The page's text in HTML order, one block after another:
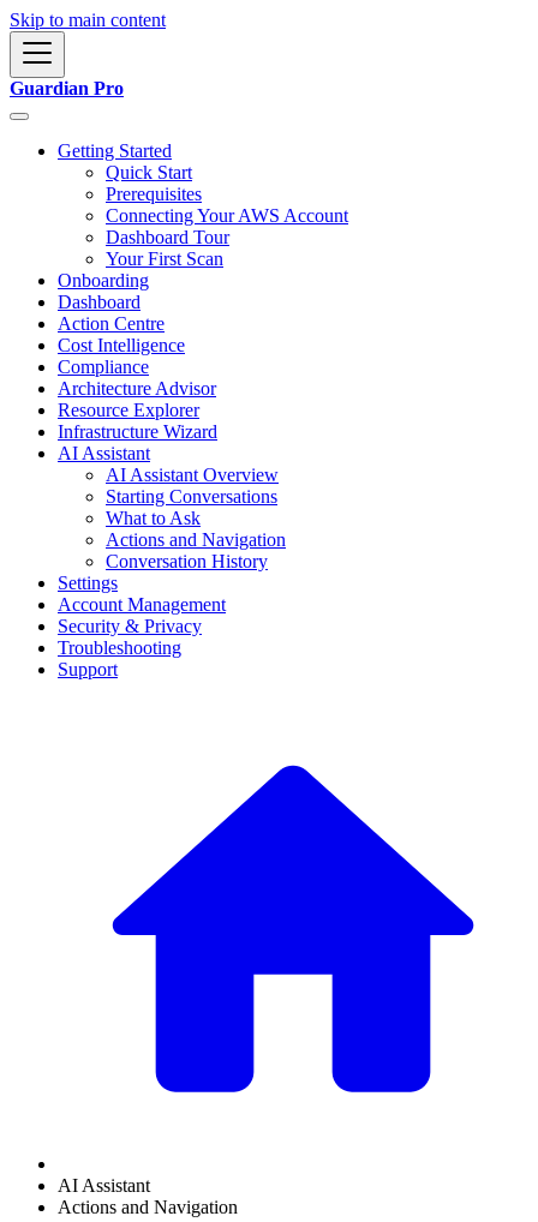
Skip to main content
Guardian Pro
Getting Started
Quick Start
Prerequisites
Connecting Your AWS Account
Dashboard Tour
Your First Scan
Onboarding
Dashboard
Action Centre
Cost Intelligence
Compliance
Architecture Advisor
Resource Explorer
Infrastructure Wizard
AI Assistant
AI Assistant Overview
Starting Conversations
What to Ask
Actions and Navigation
Conversation History
Settings
Account Management
Security & Privacy
Troubleshooting
Support
AI Assistant
Actions and Navigation